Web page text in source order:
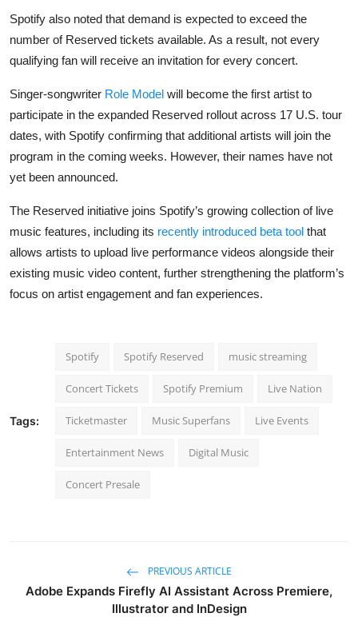
Spotify also noted that demand is expected to exceed the
number of Reserved tickets available. As a result, not every
qualifying fan will receive an invitation for every concert.
Singer-songwriter Role Model will become the first artist to
participate in the expanded Reserved rollout across 17 U.S. tour
dates, with Spotify confirming that additional artists will join the
program in the coming weeks. However, their names have not
yet been announced.
The Reserved initiative joins Spotify’s growing collection of live
music features, including its recently introduced beta tool that
allows artists to upload live performance videos alongside their
existing music video content, further strengthening the platform’s
focus on artist engagement and fan experiences.
Tags:
Spotify Spotify Reserved music streaming
Concert Tickets Spotify Premium Live Nation
Ticketmaster Music Superfans Live Events
Entertainment News Digital Music
Concert Presale
PREVIOUS ARTICLE
Adobe Expands Firefly AI Assistant Across Premiere,
Illustrator and InDesign